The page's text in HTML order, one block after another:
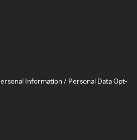
Information / Personal Data Opt-